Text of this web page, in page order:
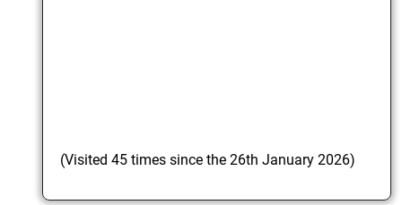
(Visited 45 times since the 26th January 2026)